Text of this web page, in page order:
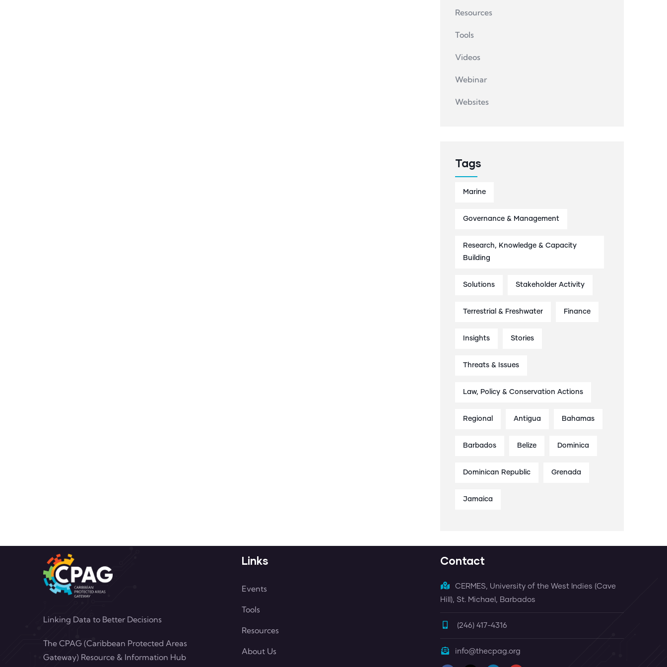
Resources
Tools
Videos
Webinar
Websites
Tags
Marine
Governance & Management
Research, Knowledge & Capacity
Building
Solutions Stakeholder Activity
Terrestrial & Freshwater Finance
Insights Stories
Threats & Issues
Law, Policy & Conservation Actions
Regional Antigua Bahamas
Barbados Belize Dominica
Dominican Republic Grenada
Jamaica
Linking Data to Better Decisions
The CPAG (Caribbean Protected Areas
Gateway) Resource & Information Hub
Links
Events
Tools
Resources
About Us
Contact
CERMES, University of the West Indies (Cave
Hill), St. Michael, Barbados
(246) 417-4316
info@thecpag.org